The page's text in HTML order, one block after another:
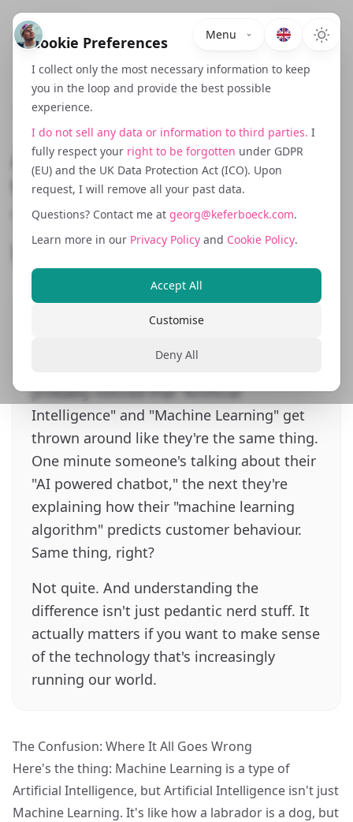
Cookie Preferences
I collect only the most necessary information to keep
you in the loop and provide the best possible
experience.
I do not sell any data or information to third parties. I
fully respect your right to be forgotten under GDPR
(EU) and the UK Data Protection Act (ICO). Upon
request, I will remove all your past data.
Questions? Contact me at georg@keferboeck.com.
Learn more in our Privacy Policy and Cookie Policy.
Deny All
Customise
Accept All
Menu
AI vs Machine Learning:
Why They're Not the Same
Thing (And Why It Actually
Matters)
January 21, 2026
If you've spent any time reading tech
news, chatting with developers, or just
probably noticed that "Artificial
Intelligence" and "Machine Learning" get
thrown around like they're the same thing.
One minute someone's talking about their
"AI powered chatbot," the next they're
explaining how their "machine learning
algorithm" predicts customer behaviour.
Same thing, right?
Not quite. And understanding the
difference isn't just pedantic nerd stuff. It
actually matters if you want to make sense
of the technology that's increasingly
running our world.
The Confusion: Where It All Goes Wrong
Here's the thing: Machine Learning is a type of
Artificial Intelligence, but Artificial Intelligence isn't just
Machine Learning. It's like how a labrador is a dog, but